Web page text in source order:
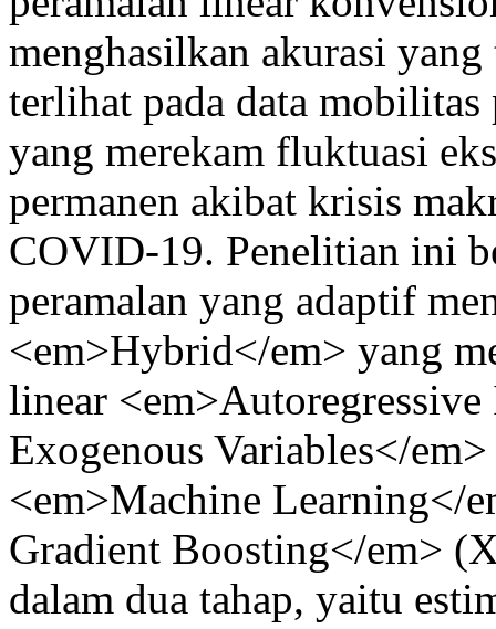
menghasilkan akurasi
terlihat pada data mobilitas
yang merekam fluktuasi
permanen akibat krisis
COVID-19. Penelitian ini
peramalan yang adaptif
<em>Hybrid</em> yang
linear
Exogenous Variables</
<em>Machine Learning</
Gradient Boosting</em>
dalam dua tahap, yaitu